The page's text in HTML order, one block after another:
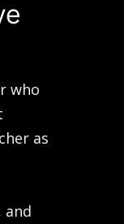
who
as